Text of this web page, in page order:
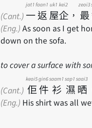
(Cant.) 一
jat1
返
faan1
屋
uk1
企
kei2
， 最
zeoi3
(Eng.) As soon as I get
down on the sofa.
to cover a surface with
(Cant.) 佢
keoi5
件
gin6
衫
saam1
濕
sap1
晒
saai3
(Eng.) His shirt was all